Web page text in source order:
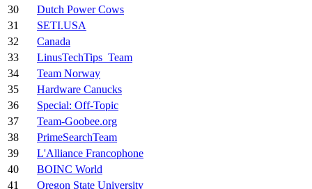
30
Dutch Power Cows
31
SETI.USA
32
Canada
33
LinusTechTips_Team
34
Team Norway
35
Hardware Canucks
36
Special: Off-Topic
37
Team-Goobee.org
38
PrimeSearchTeam
39
L'Alliance Francophone
40
BOINC World
41
Oregon State University